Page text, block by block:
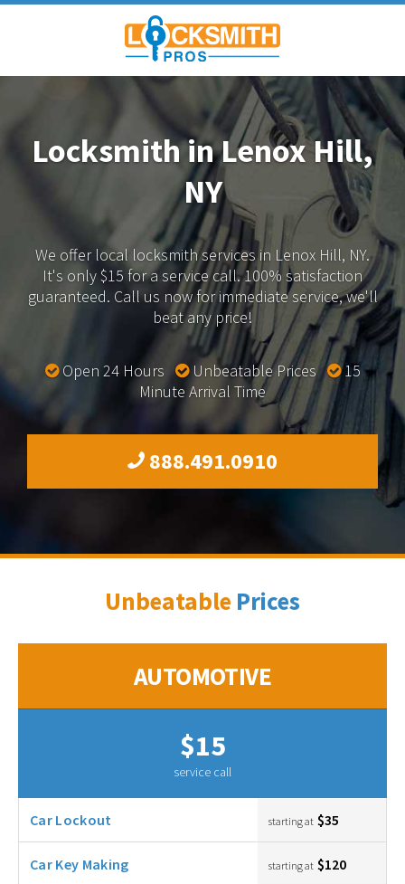
Locksmith in Lenox Hill,
NY
We offer local locksmith services in Lenox Hill, NY.
It's only $15 for a service call. 100% satisfaction
guaranteed. Call us now for immediate service, we'll
beat any price!
Open 24 Hours Unbeatable Prices
15
Minute Arrival Time
888.491.0910
Unbeatable Prices
AUTOMOTIVE
$15
service call
Car Lockout starting at $35
Car Key Making starting at $120